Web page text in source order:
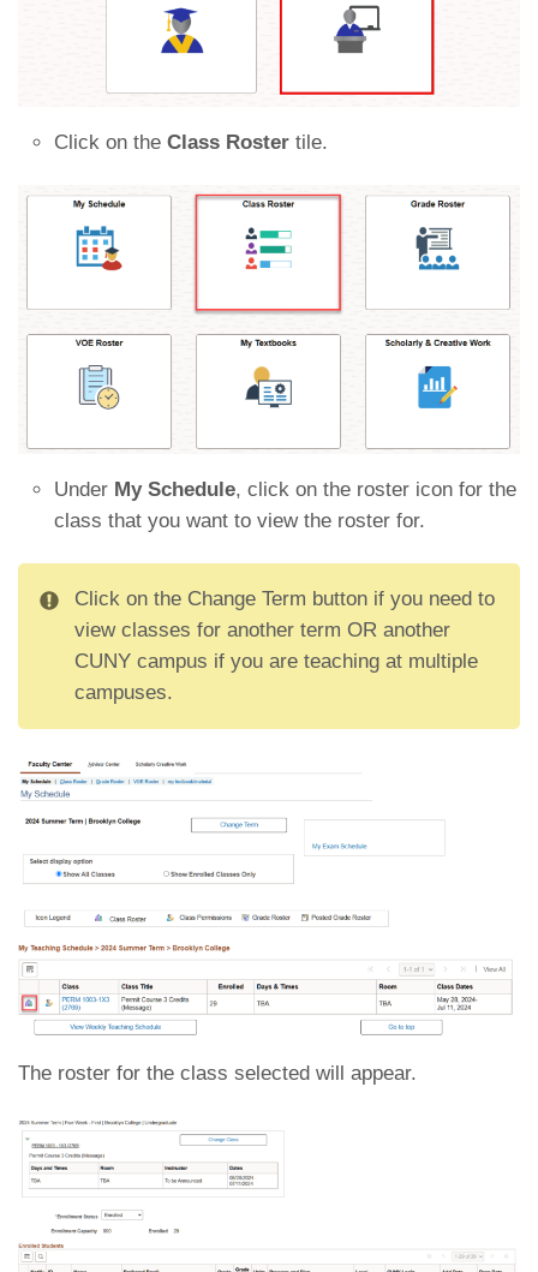
Click on the Class Roster tile.
Under My Schedule, click on the roster icon for the
class that you want to view the roster for.
Click on the Change Term button if you need to
view classes for another term OR another
CUNY campus if you are teaching at multiple
campuses.
The roster for the class selected will appear.